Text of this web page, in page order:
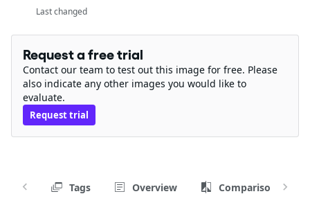
Last changed
Request a free trial
Contact our team to test out this image for free. Please
also indicate any other images you would like to
evaluate.
Request trial
Tags Overview Comparison